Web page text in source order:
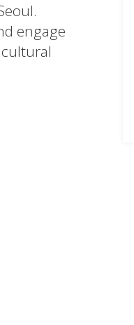
engage